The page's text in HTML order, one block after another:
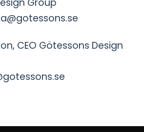
Group
CEO Götessons Design